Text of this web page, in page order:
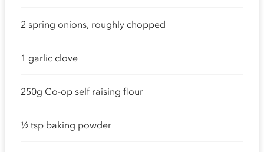
2 spring onions, roughly chopped
1 garlic clove
250g Co-op self raising flour
½ tsp baking powder